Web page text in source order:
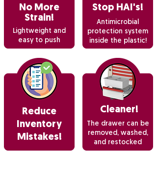
No More
Strain!
Lightweight and
easy to push
Stop HAI's!
Antimicrobial
protection system
inside the plastic!
Reduce
Inventory
Mistakes!
Cleaner!
The drawer can be
removed, washed,
and restocked